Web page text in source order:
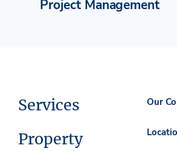
Project Management
Services
Property
Our